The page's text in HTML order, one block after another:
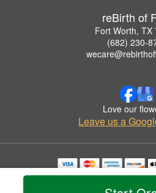
reBirth of
Fort Worth, TX
(682) 230-
Love our
Leave us a
Copyrighted images herein are used
© 2026 All Rights